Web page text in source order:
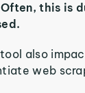
Often, this is
also
web